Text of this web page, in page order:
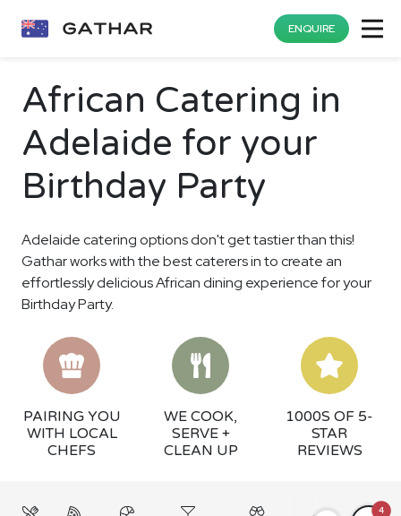
ENQUIRE
African Catering in
Adelaide for your
Birthday Party
Adelaide catering options don't get tastier than this!
Gathar works with the best caterers in to create an
effortlessly delicious African dining experience for your
Birthday Party.
PAIRING YOU
WITH LOCAL
CHEFS
WE COOK,
SERVE +
CLEAN UP
1000S OF 5-
STAR
REVIEWS
4